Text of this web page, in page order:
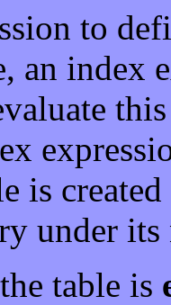
to
an index
is
under its
table is